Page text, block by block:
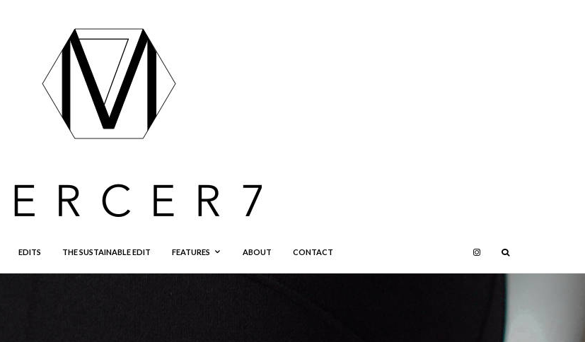
EDITS THE SUSTAINABLE EDIT FEATURES ABOUT CONTACT